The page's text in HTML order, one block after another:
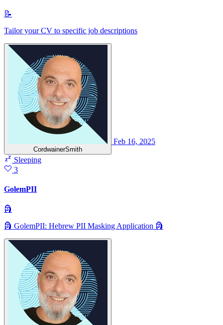
📝
Tailor your CV to specific job descriptions
CordwainerSmith
Feb 16, 2025
Sleeping
3
GolemPII
🗿
🗿 GolemPII: Hebrew PII Masking Application 🗿